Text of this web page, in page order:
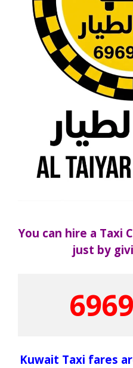
You can hire a Taxi
just by
Kuwait Taxi fares